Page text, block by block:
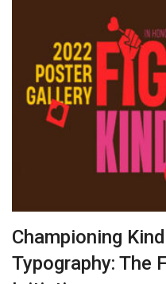
Championing
Typography: The